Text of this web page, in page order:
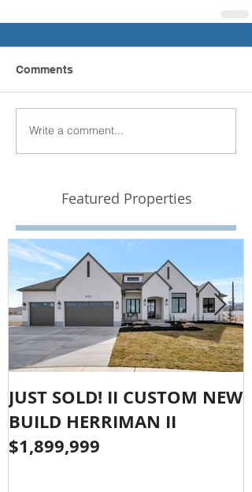
Comments
Write a comment...
Featured Properties
JUST SOLD! II CUSTOM NEW
BUILD HERRIMAN II
$1,899,999